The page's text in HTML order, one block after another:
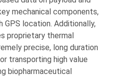
mechanical components,
GPS location. Additionally,
proprietary thermal
precise, long duration
transporting high value
biopharmaceutical